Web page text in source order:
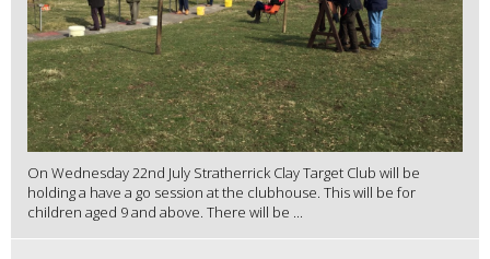
On Wednesday 22nd July Stratherrick Clay Target Club will be
holding a have a go session at the clubhouse. This will be for
children aged 9 and above. There will be ...